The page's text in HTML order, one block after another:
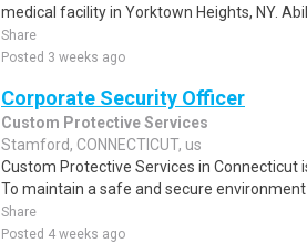
medical facility in Yorktown Heights, NY.
Share
Posted 3 weeks ago
Corporate Security Officer
Custom Protective Services
Stamford, CONNECTICUT, us
Custom Protective Services in Connecticut
To maintain a safe and secure environment
Share
Posted 4 weeks ago